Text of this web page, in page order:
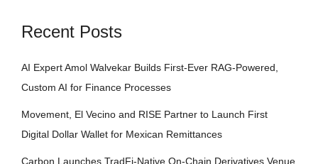
Recent Posts
AI Expert Amol Walvekar Builds First-Ever RAG-Powered,
Custom AI for Finance Processes
Movement, El Vecino and RISE Partner to Launch First
Digital Dollar Wallet for Mexican Remittances
Carbon Launches TradFi-Native On-Chain Derivatives Venue